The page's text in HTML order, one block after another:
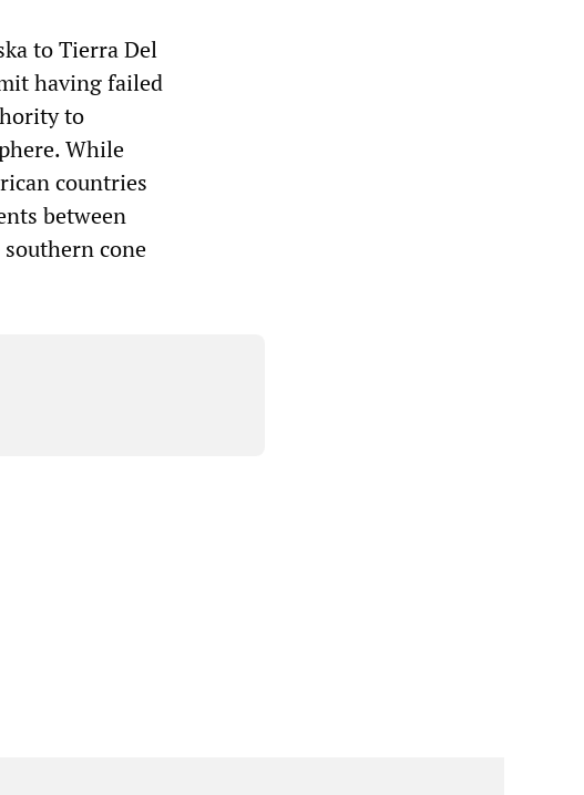
to Tierra Del
having failed
to
While
countries
between
cone